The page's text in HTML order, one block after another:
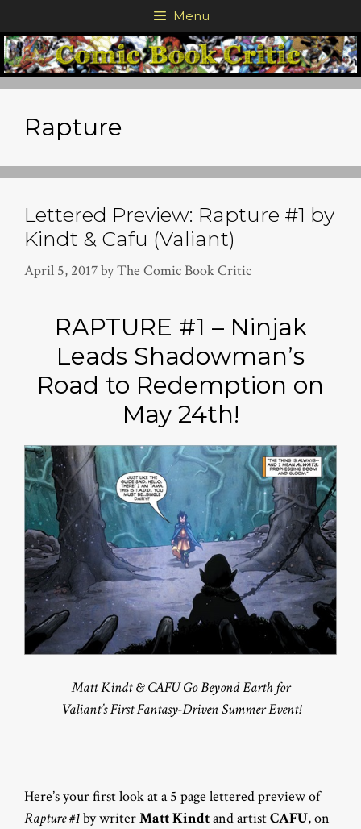
to
content
Menu
Rapture
Lettered Preview: Rapture #1 by
Kindt & Cafu (Valiant)
April 5, 2017byThe Comic Book Critic
RAPTURE #1 – Ninjak
Leads Shadowman’s
Road to Redemption on
May 24th!
Matt Kindt & CAFU Go Beyond Earth for
Valiant’s First Fantasy-Driven Summer Event!
Here’s your first look at a 5 page lettered preview of
Rapture #1by writerMatt Kindtand artistCAFU, on